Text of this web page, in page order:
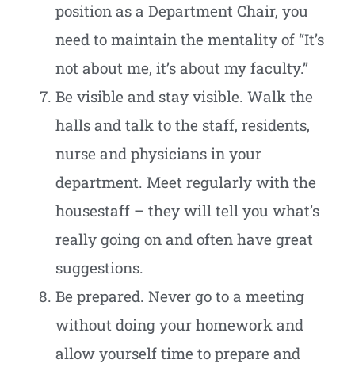
position as a Department Chair, you
need to maintain the mentality of “It’s
not about me, it’s about my faculty.”
Be visible and stay visible. Walk the
halls and talk to the staff, residents,
nurse and physicians in your
department. Meet regularly with the
housestaff – they will tell you what’s
really going on and often have great
suggestions.
Be prepared. Never go to a meeting
without doing your homework and
allow yourself time to prepare and